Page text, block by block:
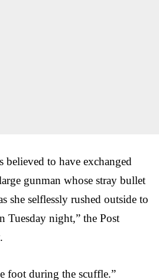
believed to have exchanged
gunman whose stray bullet
she selflessly rushed outside to
Tuesday night,” the Post
foot during the scuffle.”